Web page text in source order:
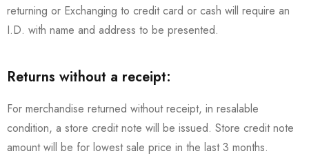
returning or Exchanging to credit card or cash will require an
I.D. with name and address to be presented.
Returns without a receipt:
For merchandise returned without receipt, in resalable
condition, a store credit note will be issued. Store credit note
amount will be for lowest sale price in the last 3 months.